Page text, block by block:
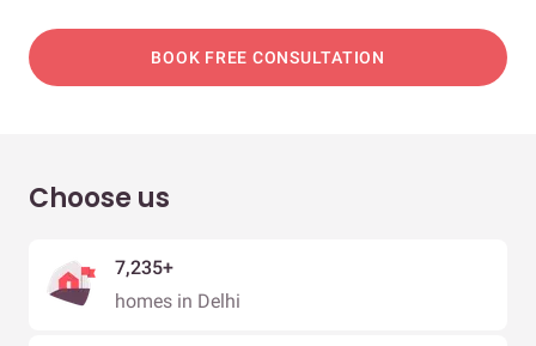
BOOK FREE CONSULTATION
Choose us
7,235+
homes in Delhi